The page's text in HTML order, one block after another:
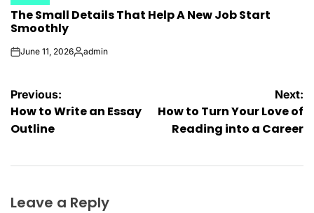
IN
The Small Details That Help A New Job Start
Smoothly
onJune 11, 2026Posted
admin
Post
navigation
Previous:
How to Write an Essay
Outline
Next:
How to Turn Your Love of
Reading into a Career
Leave a Reply